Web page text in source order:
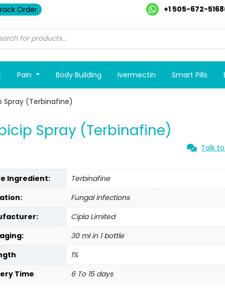
Order +1 505-672-5168
Pain Body Building Ivermectin Smart Pills
Spray (Terbinafine)
Spray (Terbinafine)
Talk
Ingredient:
Terbinafine
Fungal infections
Cipla Limited
30 ml in 1 bottle
1%
Time
6 To 15 days